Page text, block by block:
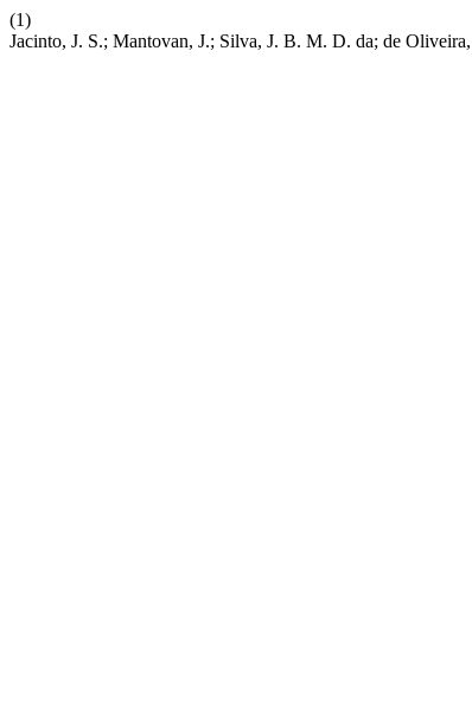
(1)
Jacinto, J. S.; Mantovan, J.; Silva, J. B. M. D. da; de